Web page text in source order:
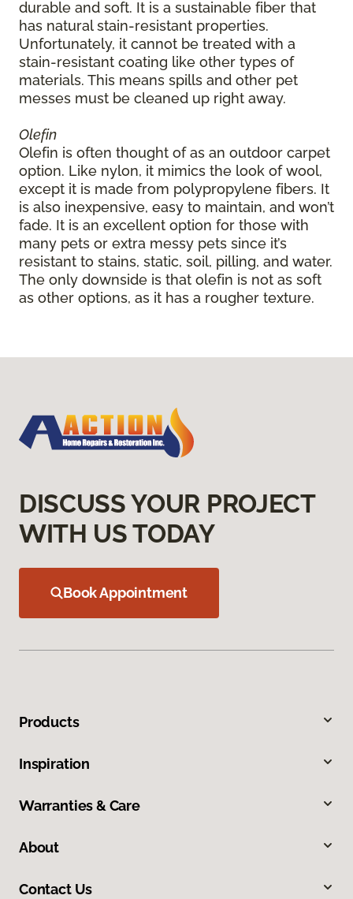
durable and soft. It is a sustainable fiber that
has natural stain-resistant properties.
Unfortunately, it cannot be treated with a
stain-resistant coating like other types of
materials. This means spills and other pet
messes must be cleaned up right away.
Olefin
Olefin is often thought of as an outdoor carpet
option. Like nylon, it mimics the look of wool,
except it is made from polypropylene fibers. It
is also inexpensive, easy to maintain, and won’t
fade. It is an excellent option for those with
many pets or extra messy pets since it’s
resistant to stains, static, soil, pilling, and water.
The only downside is that olefin is not as soft
as other options, as it has a rougher texture.
DISCUSS YOUR PROJECT
WITH US TODAY
Book Appointment
Products
Inspiration
Warranties & Care
About
Contact Us